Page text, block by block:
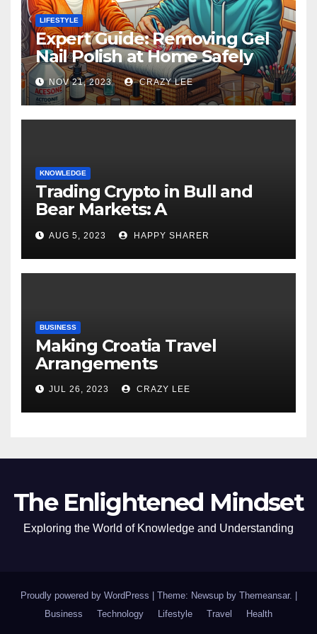
LIFESTYLE
Expert Guide: Removing Gel
Nail Polish at Home Safely
NOV 21, 2023 CRAZY LEE
KNOWLEDGE
Trading Crypto in Bull and
Bear Markets: A
Comprehensive Examination
of the Differences
AUG 5, 2023 HAPPY SHARER
BUSINESS
Making Croatia Travel
Arrangements
JUL 26, 2023 CRAZY LEE
The Enlightened Mindset
Exploring the World of Knowledge and Understanding
Proudly powered by WordPress Theme: Newsup by Themeansar.
Business
Technology Lifestyle Travel Health